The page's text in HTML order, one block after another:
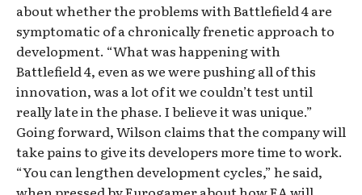
about whether the problems with Battlefield 4 are
symptomatic of a chronically frenetic approach to
development. “What was happening with
Battlefield 4, even as we were pushing all of this
innovation, was a lot of it we couldn’t test until
really late in the phase. I believe it was unique.”
Going forward, Wilson claims that the company will
take pains to give its developers more time to work.
“You can lengthen development cycles,” he said,